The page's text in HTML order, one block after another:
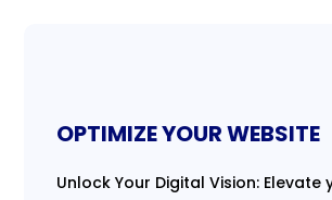
OPTIMIZE YOUR WEBSITE
Unlock Your Digital Vision: Elevate